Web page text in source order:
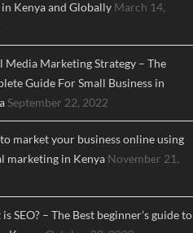
Kenya and Globally March 14,
Media Marketing Strategy – The
Guide For Small Business in
September 22, 2022
market your business online using
marketing in Kenya November 21,
SEO? – The Best beginner’s guide to